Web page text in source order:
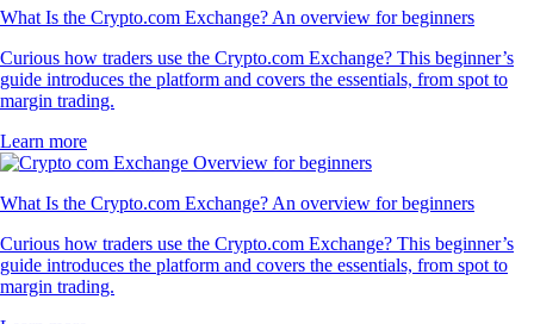
What Is the Crypto.com Exchange? An overview for beginners
Curious how traders use the Crypto.com Exchange? This beginner’s
guide introduces the platform and covers the essentials, from spot to
margin trading.
Learn more
What Is the Crypto.com Exchange? An overview for beginners
Curious how traders use the Crypto.com Exchange? This beginner’s
guide introduces the platform and covers the essentials, from spot to
margin trading.